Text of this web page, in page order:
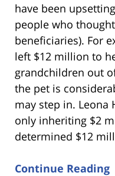
have been
people who
beneficiaries). For
left $12 million to
grandchildren out
the pet is
may step in. Leona
only inheriting $2
determined $12
Continue Reading